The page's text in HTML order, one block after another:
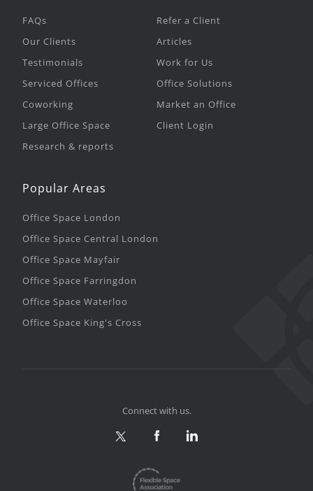
FAQs
Our Clients
Testimonials
Serviced Offices
Coworking
Large Office Space
Research & reports
Refer a Client
Articles
Work for Us
Office Solutions
Market an Office
Client Login
Popular Areas
Office Space London
Office Space Central London
Office Space Mayfair
Office Space Farringdon
Office Space Waterloo
Office Space King's Cross
Connect with us.